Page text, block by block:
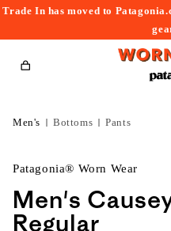
Trade In has moved to
Cart
Men's Bottoms Pants
Patagonia® Worn Wear
Men's
Regular